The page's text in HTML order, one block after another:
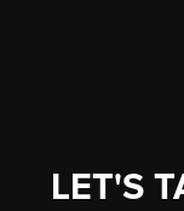
LET'S